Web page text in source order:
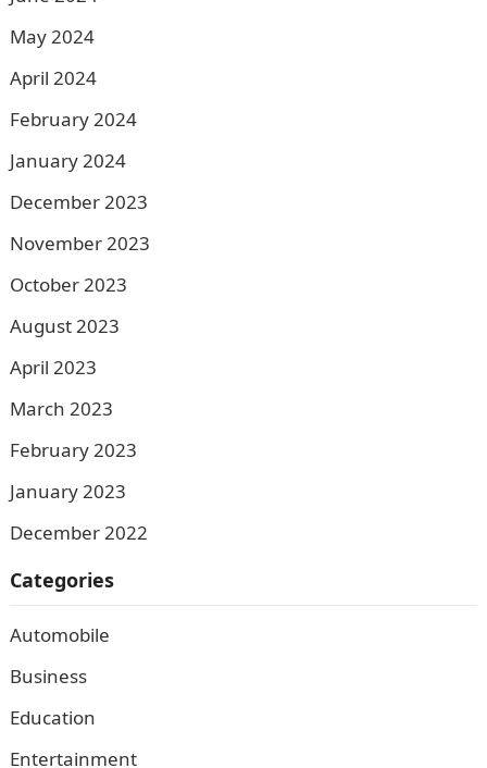
May 2024
April 2024
February 2024
January 2024
December 2023
November 2023
October 2023
August 2023
April 2023
March 2023
February 2023
January 2023
December 2022
Categories
Automobile
Business
Education
Entertainment